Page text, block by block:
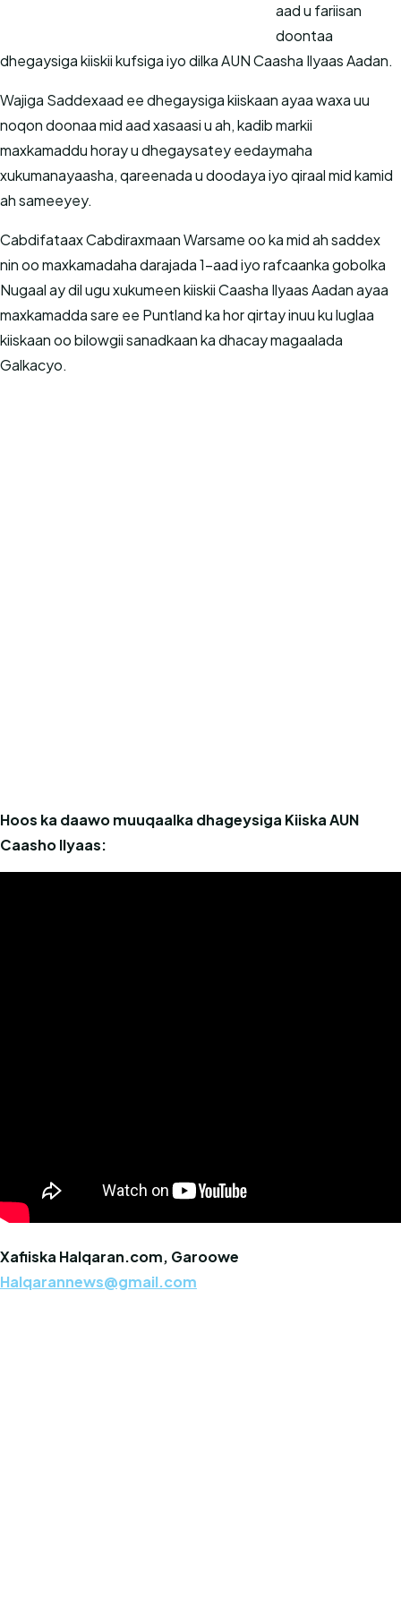
aad u fariisan
doontaa
dhegaysiga kiiskii kufsiga iyo dilka AUN Caasha Ilyaas Aadan.
Wajiga Saddexaad ee dhegaysiga kiiskaan ayaa waxa uu
noqon doonaa mid aad xasaasi u ah, kadib markii
maxkamaddu horay u dhegaysatey eedaymaha
xukumanayaasha, qareenada u doodaya iyo qiraal mid kamid
ah sameeyey.
Cabdifataax Cabdiraxmaan Warsame oo ka mid ah saddex
nin oo maxkamadaha darajada 1-aad iyo rafcaanka gobolka
Nugaal ay dil ugu xukumeen kiiskii Caasha Ilyaas Aadan ayaa
maxkamadda sare ee Puntland ka hor qirtay inuu ku luglaa
kiiskaan oo bilowgii sanadkaan ka dhacay magaalada
Galkacyo.
Hoos ka daawo muuqaalka dhageysiga Kiiska AUN
Caasho Ilyaas:
Xafiiska Halqaran.com, Garoowe
Halqarannews@gmail.com